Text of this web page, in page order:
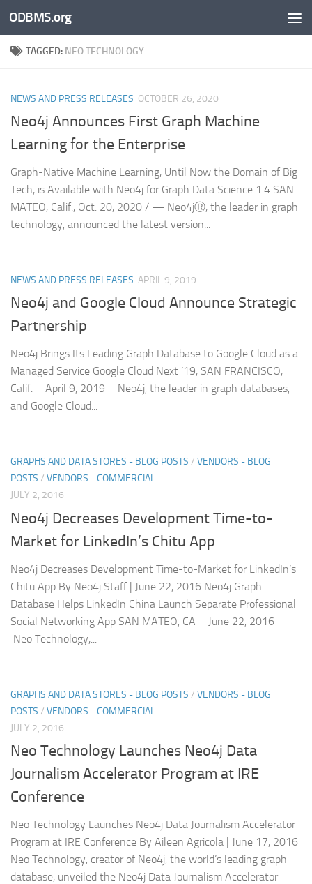
Skip to content
ODBMS.org
TAGGED: NEO TECHNOLOGY
NEWS AND PRESS RELEASES OCTOBER 26, 2020
Neo4j Announces First Graph Machine
Learning for the Enterprise
Graph-Native Machine Learning, Until Now the Domain of Big
Tech, is Available with Neo4j for Graph Data Science 1.4 SAN
MATEO, Calif., Oct. 20, 2020 / — Neo4jⓇ, the leader in graph
technology, announced the latest version...
NEWS AND PRESS RELEASES APRIL 9, 2019
Neo4j and Google Cloud Announce Strategic
Partnership
Neo4j Brings Its Leading Graph Database to Google Cloud as a
Managed Service Google Cloud Next ’19, SAN FRANCISCO,
Calif. – April 9, 2019 – Neo4j, the leader in graph databases,
and Google Cloud...
GRAPHS AND DATA STORES - BLOG POSTS / VENDORS - BLOG
POSTS / VENDORS - COMMERCIAL
JULY 2, 2016
Neo4j Decreases Development Time-to-
Market for LinkedIn’s Chitu App
Neo4j Decreases Development Time-to-Market for LinkedIn’s
Chitu App By Neo4j Staff | June 22, 2016 Neo4j Graph
Database Helps LinkedIn China Launch Separate Professional
Social Networking App SAN MATEO, CA – June 22, 2016 –
Neo Technology,...
GRAPHS AND DATA STORES - BLOG POSTS / VENDORS - BLOG
POSTS / VENDORS - COMMERCIAL
JULY 2, 2016
Neo Technology Launches Neo4j Data
Journalism Accelerator Program at IRE
Conference
Neo Technology Launches Neo4j Data Journalism Accelerator
Program at IRE Conference By Aileen Agricola | June 17, 2016
Neo Technology, creator of Neo4j, the world’s leading graph
database, unveiled the Neo4j Data Journalism Accelerator